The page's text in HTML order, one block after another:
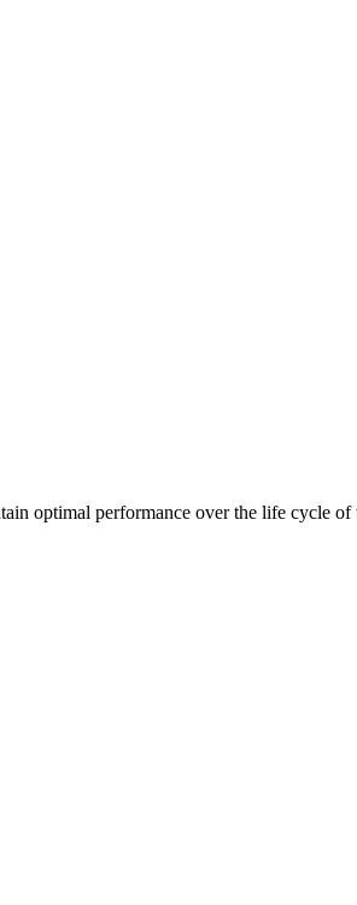
optimal performance over the life cycle of